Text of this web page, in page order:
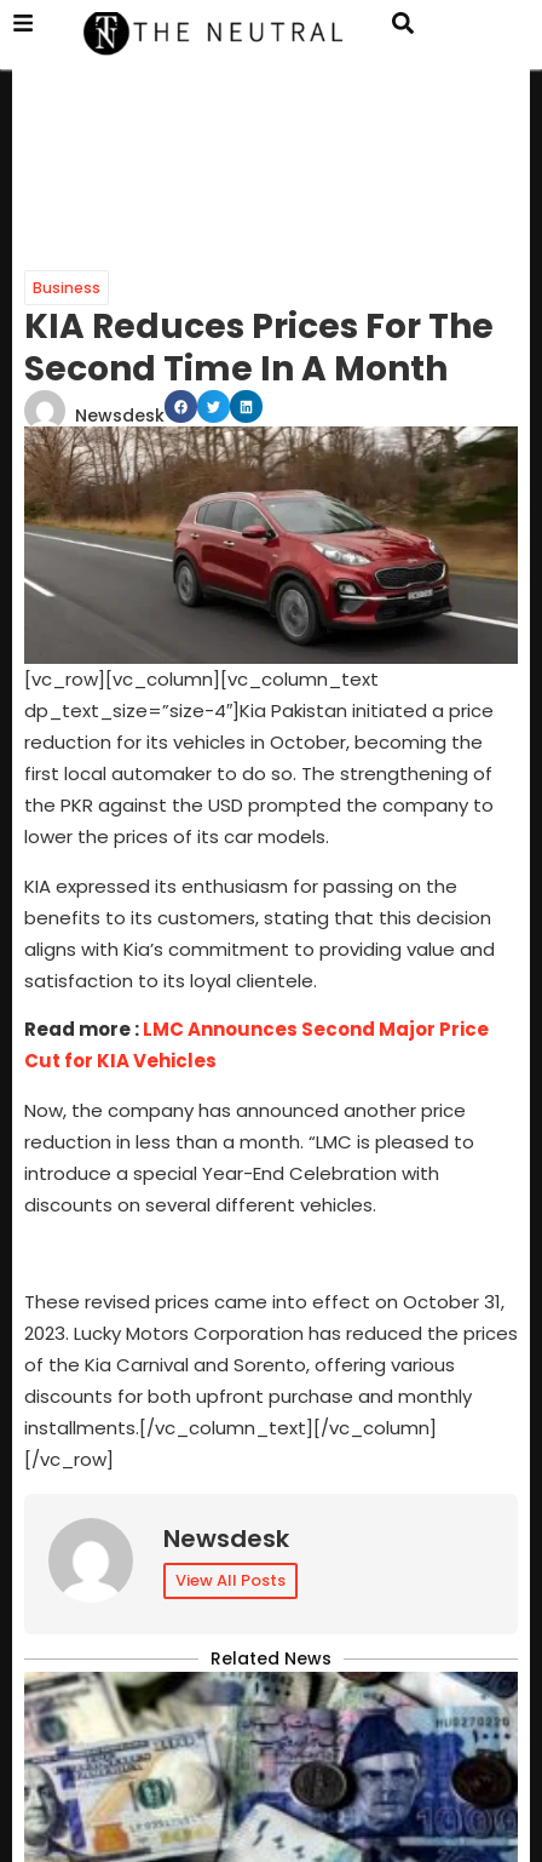
Business
KIA Reduces Prices For The
Second Time In A Month
Newsdesk
[vc_row][vc_column][vc_column_text
dp_text_size=”size-4″]Kia Pakistan initiated a price
reduction for its vehicles in October, becoming the
first local automaker to do so. The strengthening of
the PKR against the USD prompted the company to
lower the prices of its car models.
KIA expressed its enthusiasm for passing on the
benefits to its customers, stating that this decision
aligns with Kia’s commitment to providing value and
satisfaction to its loyal clientele.
Read more :LMC Announces Second Major Price
Cut for KIA Vehicles
Now, the company has announced another price
reduction in less than a month. “LMC is pleased to
introduce a special Year-End Celebration with
discounts on several different vehicles.
These revised prices came into effect on October 31,
2023. Lucky Motors Corporation has reduced the prices
of the Kia Carnival and Sorento, offering various
discounts for both upfront purchase and monthly
installments.[/vc_column_text][/vc_column]
[/vc_row]
Newsdesk
View All Posts
Related News